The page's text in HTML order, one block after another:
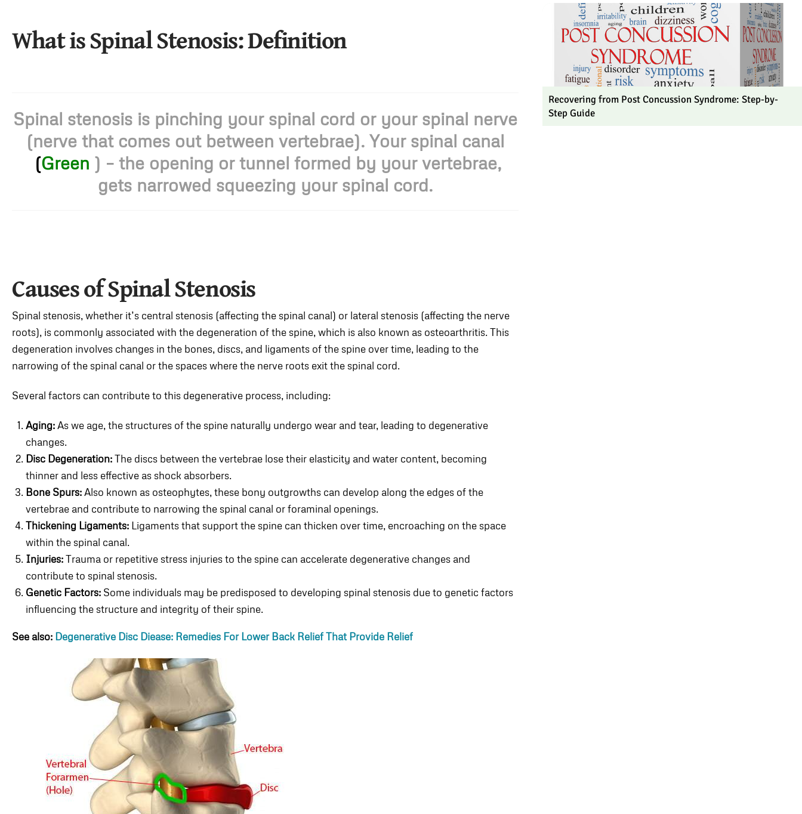
What is Spinal Stenosis: Definition
Spinal stenosis is pinching your spinal cord or your spinal nerve
(nerve that comes out between vertebrae). Your spinal canal
(Green ) – the opening or tunnel formed by your vertebrae,
gets narrowed squeezing your spinal cord.
Causes of Spinal Stenosis
Spinal stenosis, whether it’s central stenosis (affecting the spinal canal) or lateral stenosis (affecting the nerve
roots), is commonly associated with the degeneration of the spine, which is also known as osteoarthritis. This
degeneration involves changes in the bones, discs, and ligaments of the spine over time, leading to the
narrowing of the spinal canal or the spaces where the nerve roots exit the spinal cord.
Several factors can contribute to this degenerative process, including:
Aging:As we age, the structures of the spine naturally undergo wear and tear, leading to degenerative
changes.
Disc Degeneration:The discs between the vertebrae lose their elasticity and water content, becoming
thinner and less effective as shock absorbers.
Bone Spurs:Also known as osteophytes, these bony outgrowths can develop along the edges of the
vertebrae and contribute to narrowing the spinal canal or foraminal openings.
Thickening Ligaments: Ligaments that support the spine can thicken over time, encroaching on the space
within the spinal canal.
Injuries:Trauma or repetitive stress injuries to the spine can accelerate degenerative changes and
contribute to spinal stenosis.
Genetic Factors: Some individuals may be predisposed to developing spinal stenosis due to genetic factors
influencing the structure and integrity of their spine.
See also: Degenerative Disc Diease: Remedies For Lower Back Relief That Provide Relief
Recovering from Post Concussion Syndrome: Step-by-
Step Guide